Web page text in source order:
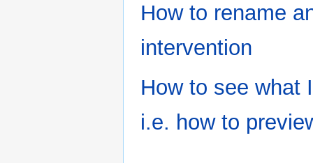
How to rename
intervention
How to see what
i.e. how to